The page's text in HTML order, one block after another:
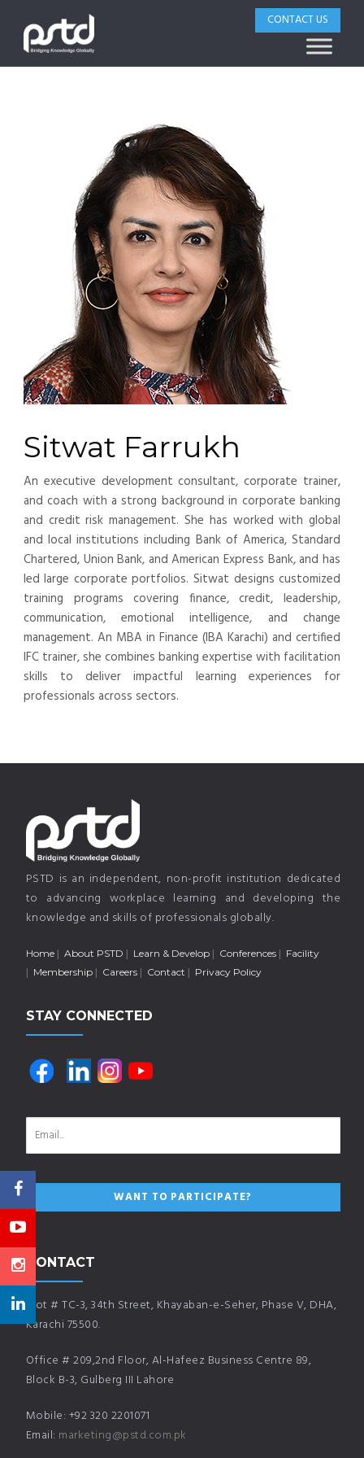
CONTACT US
Sitwat Farrukh
An executive development consultant, corporate trainer,
and coach with a strong background in corporate banking
and credit risk management. She has worked with global
and local institutions including Bank of America, Standard
Chartered, Union Bank, and American Express Bank, and has
led large corporate portfolios. Sitwat designs customized
training programs covering finance, credit, leadership,
communication, emotional intelligence, and change
management. An MBA in Finance (IBA Karachi) and certified
IFC trainer, she combines banking expertise with facilitation
skills to deliver impactful learning experiences for
professionals across sectors.
PSTD is an independent, non-profit institution dedicated
to advancing workplace learning and developing the
knowledge and skills of professionals globally.
Home About PSTD Learn & Develop Conferences
Facility
Membership
Careers Contact Privacy Policy
STAY CONNECTED
CONTACT
Plot # TC-3, 34th Street, Khayaban-e-Seher, Phase V, DHA,
Karachi 75500.
Office # 209,2nd Floor, Al-Hafeez Business Centre 89,
Block B-3, Gulberg III Lahore
Mobile: +92 320 2201071
Email: marketing@pstd.com.pk